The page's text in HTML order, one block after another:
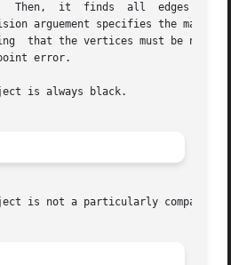
Then,  it  finds  all  edges  used
arguement specifies the
that the vertices must be
error.
is always black.
is not a particularly compact